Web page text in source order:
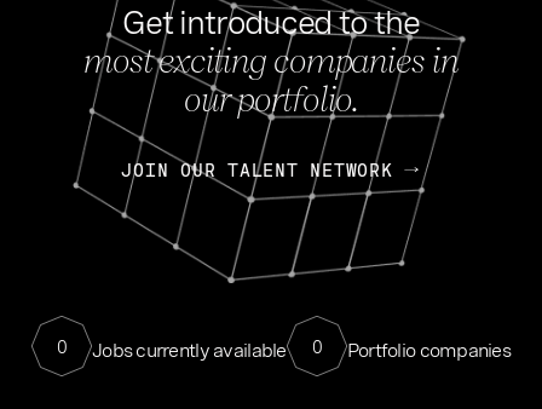
Get introduced to the
most exciting companies in
our portfolio.
JOIN OUR TALENT NETWORK
0 Jobs currently available 0 Portfolio companies